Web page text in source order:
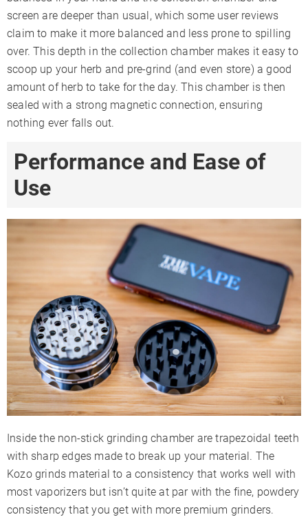
screen are deeper than usual, which some user reviews
claim to make it more balanced and less prone to spilling
over. This depth in the collection chamber makes it easy to
scoop up your herb and pre-grind (and even store) a good
amount of herb to take for the day. This chamber is then
sealed with a strong magnetic connection, ensuring
nothing ever falls out.
Performance and Ease of
Use
Inside the non-stick grinding chamber are trapezoidal teeth
with sharp edges made to break up your material. The
Kozo grinds material to a consistency that works well with
most vaporizers but isn’t quite at par with the fine, powdery
consistency that you get with more premium grinders.